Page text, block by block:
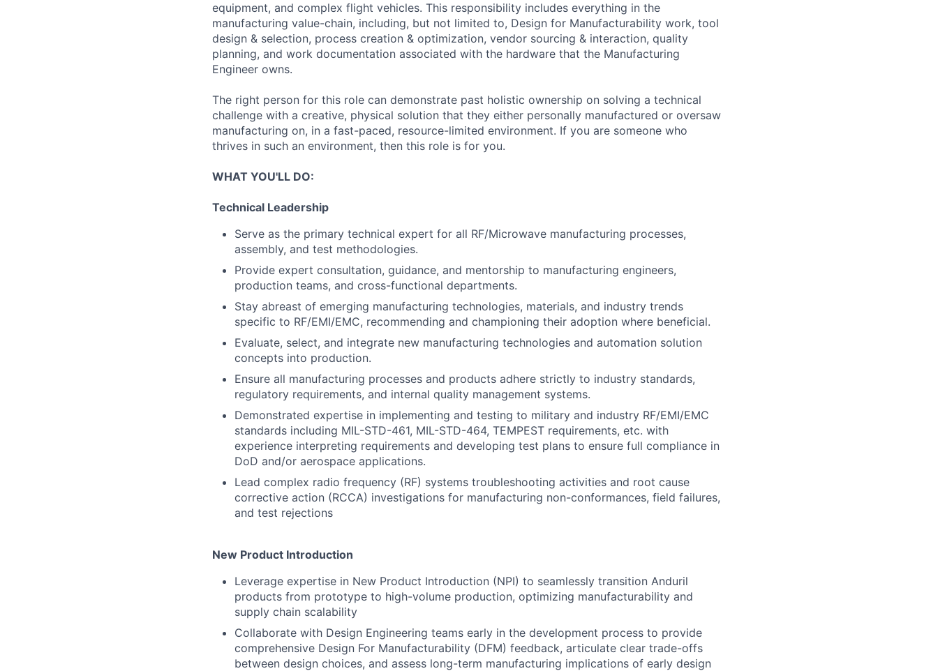
equipment, and complex flight vehicles. This responsibility includes everything in the
manufacturing value-chain, including, but not limited to, Design for Manufacturability work, tool
design & selection, process creation & optimization, vendor sourcing & interaction, quality
planning, and work documentation associated with the hardware that the Manufacturing
Engineer owns.
The right person for this role can demonstrate past holistic ownership on solving a technical
challenge with a creative, physical solution that they either personally manufactured or oversaw
manufacturing on, in a fast-paced, resource-limited environment. If you are someone who
thrives in such an environment, then this role is for you.
WHAT YOU'LL DO:
Technical Leadership
Serve as the primary technical expert for all RF/Microwave manufacturing processes,
assembly, and test methodologies.
Provide expert consultation, guidance, and mentorship to manufacturing engineers,
production teams, and cross-functional departments.
Stay abreast of emerging manufacturing technologies, materials, and industry trends
specific to RF/EMI/EMC, recommending and championing their adoption where beneficial.
Evaluate, select, and integrate new manufacturing technologies and automation solution
concepts into production.
Ensure all manufacturing processes and products adhere strictly to industry standards,
regulatory requirements, and internal quality management systems.
Demonstrated expertise in implementing and testing to military and industry RF/EMI/EMC
standards including MIL-STD-461, MIL-STD-464, TEMPEST requirements, etc. with
experience interpreting requirements and developing test plans to ensure full compliance in
DoD and/or aerospace applications.
Lead complex radio frequency (RF) systems troubleshooting activities and root cause
corrective action (RCCA) investigations for manufacturing non-conformances, field failures,
and test rejections
New Product Introduction
Leverage expertise in New Product Introduction (NPI) to seamlessly transition Anduril
products from prototype to high-volume production, optimizing manufacturability and
supply chain scalability
Collaborate with Design Engineering teams early in the development process to provide
comprehensive Design For Manufacturability (DFM) feedback, articulate clear trade-offs
between design choices, and assess long-term manufacturing implications of early design